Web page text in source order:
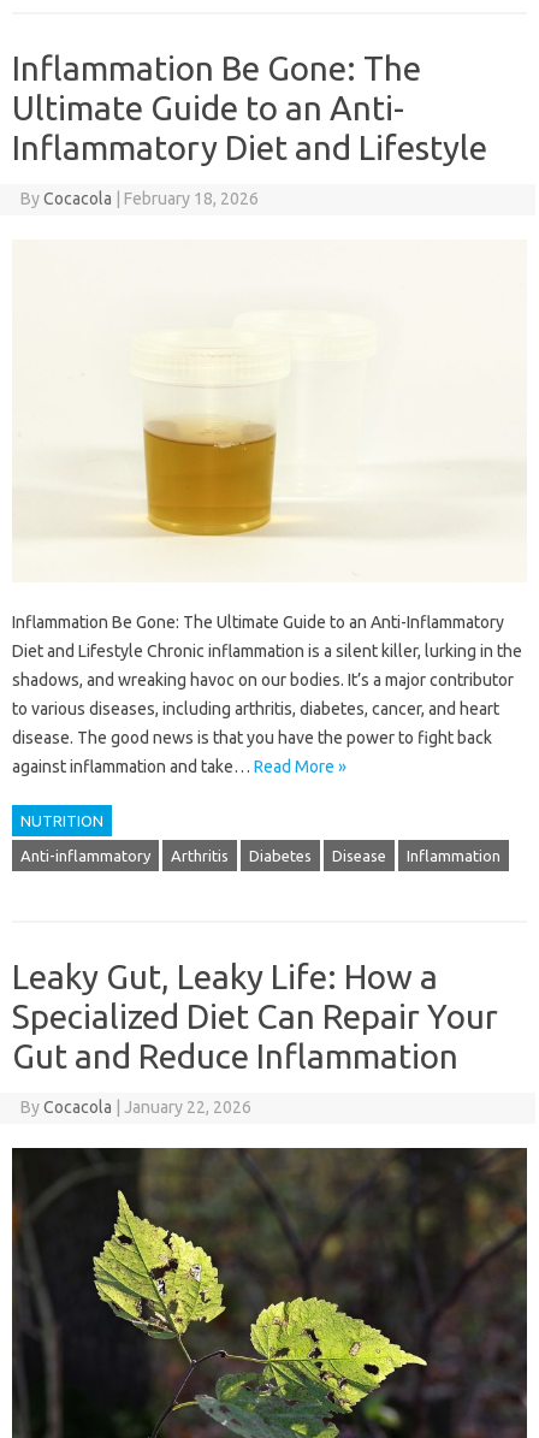
Inflammation Be Gone: The
Ultimate Guide to an Anti-
Inflammatory Diet and Lifestyle
ByCocacola February 18, 2026
Inflammation Be Gone: The Ultimate Guide to an Anti-Inflammatory
Diet and Lifestyle Chronic inflammation is a silent killer, lurking in the
shadows, and wreaking havoc on our bodies. It’s a major contributor
to various diseases, including arthritis, diabetes, cancer, and heart
disease. The good news is that you have the power to fight back
against inflammation and take… Read More »
NUTRITION
Anti-inflammatory Arthritis Diabetes Disease Inflammation
Leaky Gut, Leaky Life: How a
Specialized Diet Can Repair Your
Gut and Reduce Inflammation
ByCocacola January 22, 2026